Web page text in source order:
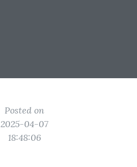
Posted on
2025-04-07
18:48:06